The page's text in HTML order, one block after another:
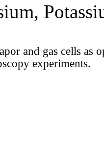
and gas cells as
experiments.